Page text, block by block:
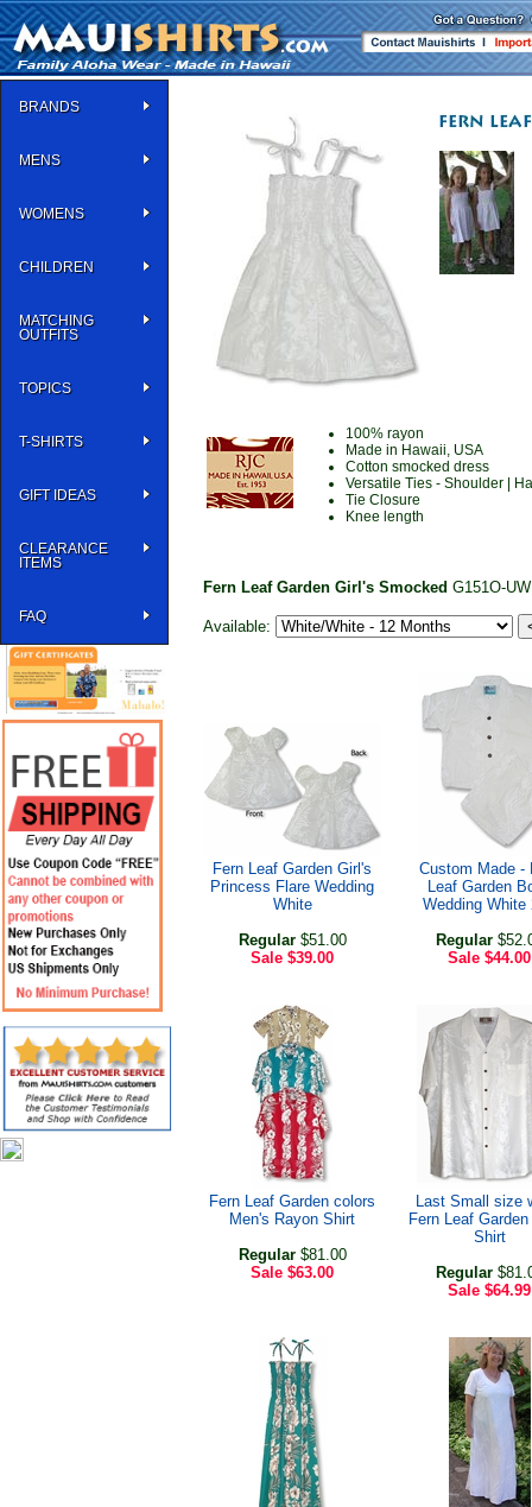
BRANDS
MENS
WOMENS
CHILDREN
MATCHING
OUTFITS
TOPICS
T-SHIRTS
GIFT IDEAS
CLEARANCE
ITEMS
FAQ
100% rayon
Made in Hawaii, USA
Cotton smocked dress
Versatile Ties - Shoulder |
Tie Closure
Knee length
Fern Leaf Garden Girl's Smocked G151O-UW
Available:
Fern Leaf Garden Girl's
Princess Flare Wedding
White
Regular$51.00
Sale $39.00
Custom Made -
Leaf Garden
Wedding White
Regular
Sale $44.00
Fern Leaf Garden colors
Men's Rayon Shirt
Regular$81.00
Sale $63.00
Last Small size
Fern Leaf Garden
Shirt
Regular
Sale $64.99